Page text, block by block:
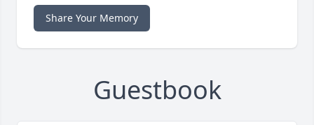
Share Your Memory
Guestbook